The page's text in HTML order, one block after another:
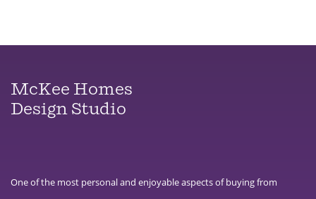
McKee Homes
Design Studio
One of the most personal and enjoyable aspects of buying from